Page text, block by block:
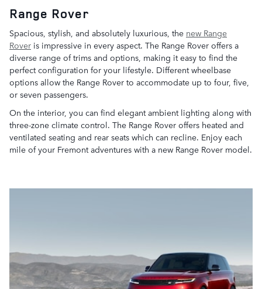
Range Rover
Spacious, stylish, and absolutely luxurious, the new Range
Rover is impressive in every aspect. The Range Rover offers a
diverse range of trims and options, making it easy to find the
perfect configuration for your lifestyle. Different wheelbase
options allow the Range Rover to accommodate up to four, five,
or seven passengers.
On the interior, you can find elegant ambient lighting along with
three-zone climate control. The Range Rover offers heated and
ventilated seating and rear seats which can recline. Enjoy each
mile of your Fremont adventures with a new Range Rover model.